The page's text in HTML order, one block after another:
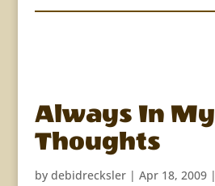
Always In My
Thoughts
by debidrecksler| Apr 18, 2009|